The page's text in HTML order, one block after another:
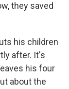
they saved
his children
after. It's
his four
about the